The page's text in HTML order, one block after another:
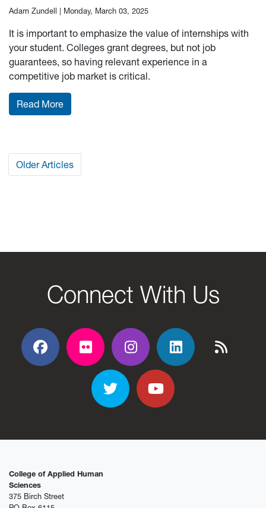
Adam Zundell | Monday, March 03, 2025
It is important to emphasize the value of internships with
your student. Colleges grant degrees, but not job
guarantees, so having relevant experience in a
competitive job market is critical.
Read More: Helping your Mountaineer find and rock their
Older Articles
Connect With Us
Facebook
Flickr Flickr Flickr Flickr
TwitterYouTube
College of Applied Human
Sciences
375 Birch Street